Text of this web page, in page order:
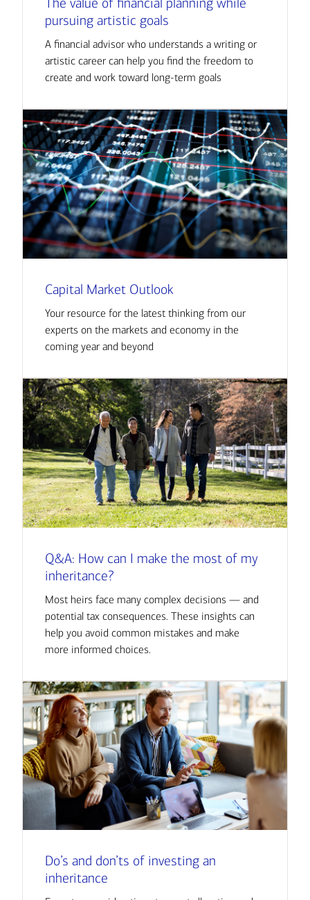
pursuing artistic goals
A financial advisor who understands a writing or
artistic career can help you find the freedom to
create and work toward long-term goals
Capital Market Outlook
Your resource for the latest thinking from our
experts on the markets and economy in the
coming year and beyond
Q&A: How can I make the most of my
inheritance?
Most heirs face many complex decisions — and
potential tax consequences. These insights can
help you avoid common mistakes and make
more informed choices.
Do’s and don’ts of investing an
inheritance